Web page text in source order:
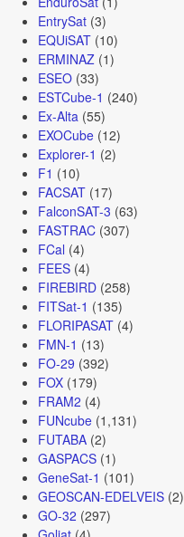
EntrySat(3)
EQUiSAT(10)
ERMINAZ(1)
ESEO(33)
ESTCube-1 (240)
Ex-Alta(55)
EXOCube(12)
Explorer-1 (2)
F1 (10)
FACSAT(17)
FalconSAT-3 (63)
FASTRAC(307)
FCal (4)
FEES(4)
FIREBIRD(258)
FITSat-1 (135)
FLORIPASAT(4)
FMN-1 (13)
FO-29 (392)
FOX(179)
FRAM2 (4)
FUNcube(1,131)
FUTABA(2)
GASPACS(1)
GeneSat-1 (101)
GEOSCAN-EDELVEIS(2)
GO-32 (297)